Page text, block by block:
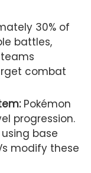
30% of
battles,
combat
Pokémon
progression.
base
modify these